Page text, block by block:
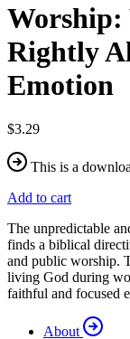
Worship:
Rightly
Emotion
$3.29
This is a
Add to cart
The unpredictable
finds a biblical
and public worship.
living God during
faithful and focused
About